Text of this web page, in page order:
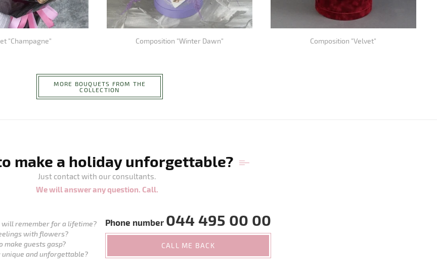
"Champagne" Composition "Winter Dawn" Composition "Velvet"
MORE BOUQUETS FROM THE
COLLECTION
make a holiday unforgettable?
Just contact with our consultants.
We will answer any question. Call.
will remember for a lifetime?
with flowers?
make guests gasp?
unique and unforgettable?
Phone number 044 495 00 00
CALL ME BACK